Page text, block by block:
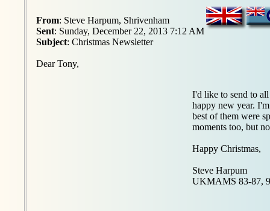
From: Steve Harpum, Shrivenham
Sent: Sunday, December 22, 2013 7:12 AM
Subject: Christmas Newsletter
Dear Tony,
I'd like to send to
happy new year.
best of them were
moments too, but
Happy Christmas,
Steve Harpum
UKMAMS 83-87,